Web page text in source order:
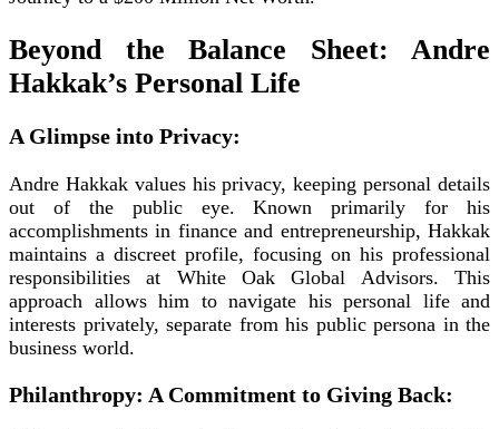
Beyond the Balance Sheet: Andre
Hakkak’s Personal Life
A Glimpse into Privacy:
Andre Hakkak values his privacy, keeping personal details
out of the public eye. Known primarily for his
accomplishments in finance and entrepreneurship, Hakkak
maintains a discreet profile, focusing on his professional
responsibilities at White Oak Global Advisors. This
approach allows him to navigate his personal life and
interests privately, separate from his public persona in the
business world.
Philanthropy: A Commitment to Giving Back: